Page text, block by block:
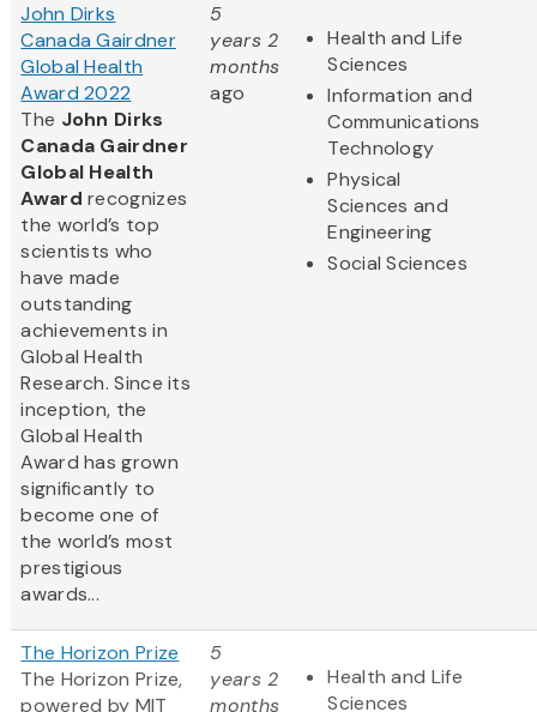
John Dirks
Canada Gairdner
Global Health
Award 2022
The John Dirks
Canada Gairdner
Global Health
Award recognizes
the world’s top
scientists who
have made
outstanding
achievements in
Global Health
Research. Since its
inception, the
Global Health
Award has grown
significantly to
become one of
the world’s most
prestigious
awards...
5
years 2
months
ago
Health and Life
Sciences
Information and
Communications
Technology
Physical
Sciences and
Engineering
Social Sciences
The Horizon Prize
The Horizon Prize,
powered by MIT
5
years 2
months
Health and Life
Sciences